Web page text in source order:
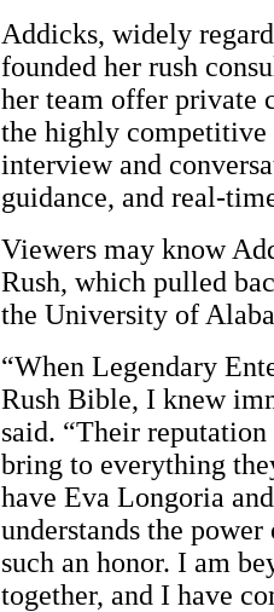
Addicks, widely
founded her rush
her team offer private
the highly competitive
interview and
guidance, and real-
Viewers may know
Rush, which pulled
the University of
“When Legendary
Rush Bible, I knew
said. “Their
bring to everything
have Eva Longoria
understands the
such an honor. I am
together, and I have